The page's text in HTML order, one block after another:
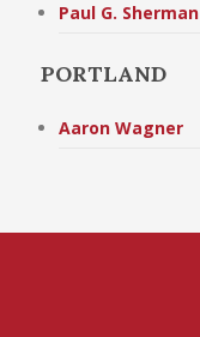
Paul G. Sherman
PORTLAND
Aaron Wagner